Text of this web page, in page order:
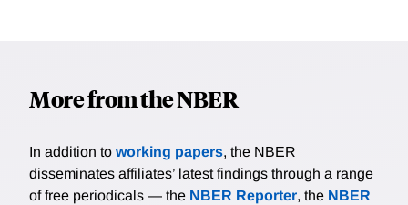
More from the NBER
In addition to working papers, the NBER
disseminates affiliates’ latest findings through a range
of free periodicals — the NBER Reporter, the NBER